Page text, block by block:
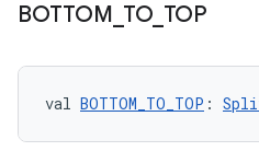
BOTTOM TO_ TOP
val BOTTOM_TO_TOP :